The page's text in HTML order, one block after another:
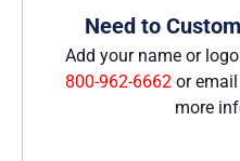
Need to
Add your name or
800-962-6662or email
more